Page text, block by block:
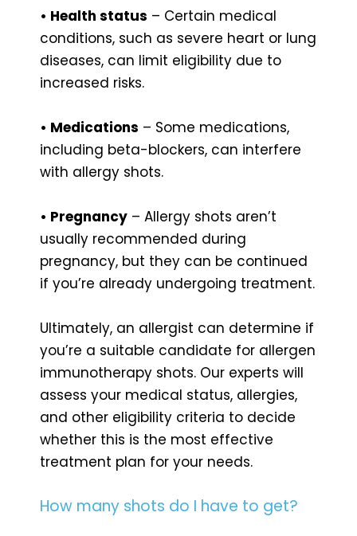
• Health status – Certain medical
conditions, such as severe heart or lung
diseases, can limit eligibility due to
increased risks.
• Medications – Some medications,
including beta-blockers, can interfere
with allergy shots.
• Pregnancy – Allergy shots aren’t
usually recommended during
pregnancy, but they can be continued
if you’re already undergoing treatment.
Ultimately, an allergist can determine if
you’re a suitable candidate for allergen
immunotherapy shots. Our experts will
assess your medical status, allergies,
and other eligibility criteria to decide
whether this is the most effective
treatment plan for your needs.
How many shots do I have to get?